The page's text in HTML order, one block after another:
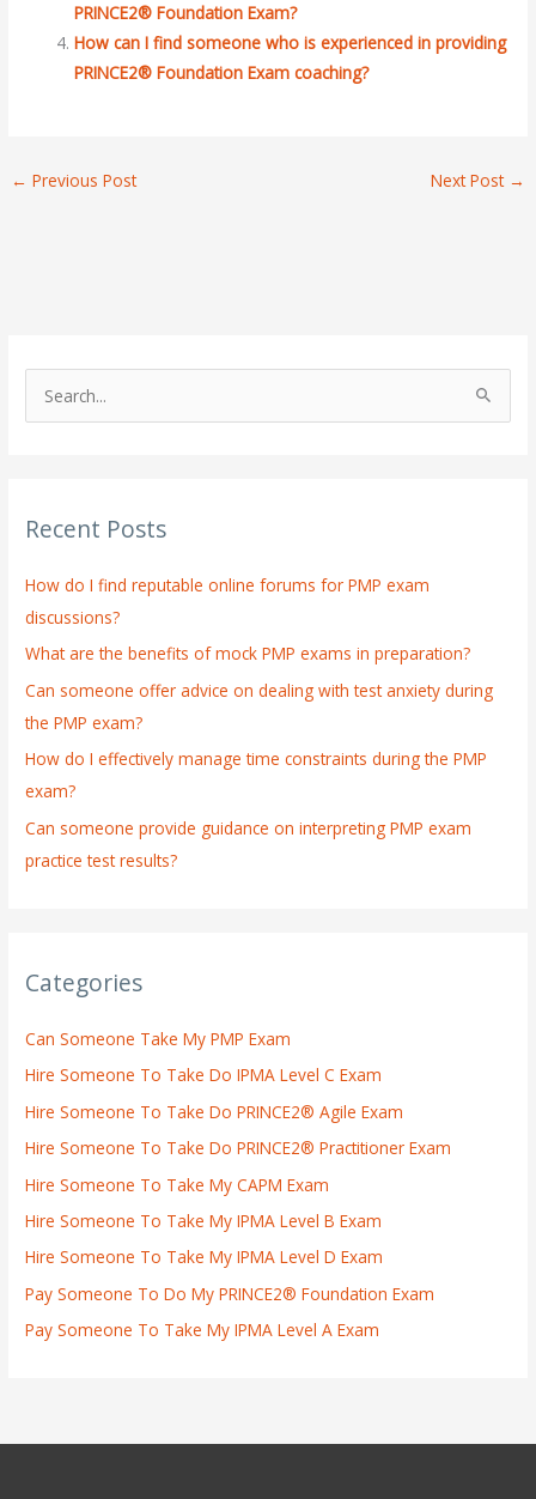
PRINCE2® Foundation Exam?
How can I find someone who is experienced in providing
PRINCE2® Foundation Exam coaching?
← Previous Post Next Post →
c
f
o
r
:
Recent Posts
How do I find reputable online forums for PMP exam
discussions?
What are the benefits of mock PMP exams in preparation?
Can someone offer advice on dealing with test anxiety during
the PMP exam?
How do I effectively manage time constraints during the PMP
exam?
Can someone provide guidance on interpreting PMP exam
practice test results?
Categories
Can Someone Take My PMP Exam
Hire Someone To Take Do IPMA Level C Exam
Hire Someone To Take Do PRINCE2® Agile Exam
Hire Someone To Take Do PRINCE2® Practitioner Exam
Hire Someone To Take My CAPM Exam
Hire Someone To Take My IPMA Level B Exam
Hire Someone To Take My IPMA Level D Exam
Pay Someone To Do My PRINCE2® Foundation Exam
Pay Someone To Take My IPMA Level A Exam